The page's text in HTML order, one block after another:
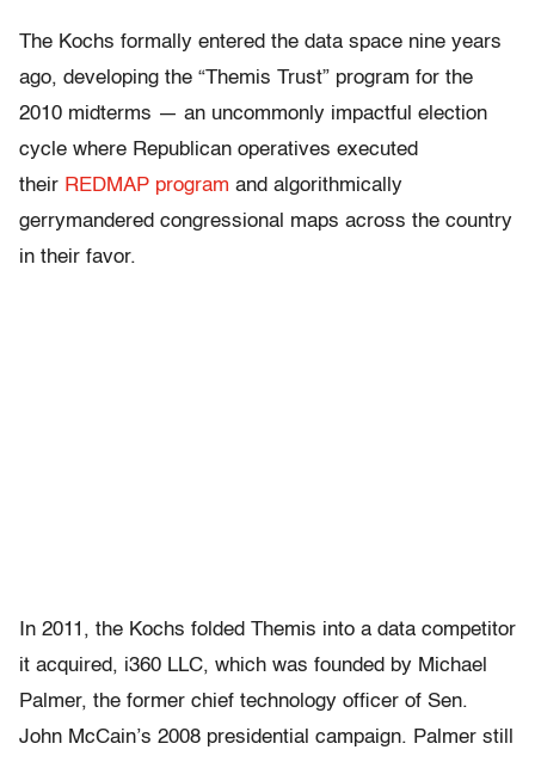
The Kochs formally entered the data space nine years
ago, developing the “Themis Trust” program for the
2010 midterms — an uncommonly impactful election
cycle where Republican operatives executed
their REDMAP program and algorithmically
gerrymandered congressional maps across the country
in their favor.
In 2011, the Kochs folded Themis into a data competitor
it acquired, i360 LLC, which was founded by Michael
Palmer, the former chief technology officer of Sen.
John McCain’s 2008 presidential campaign. Palmer still